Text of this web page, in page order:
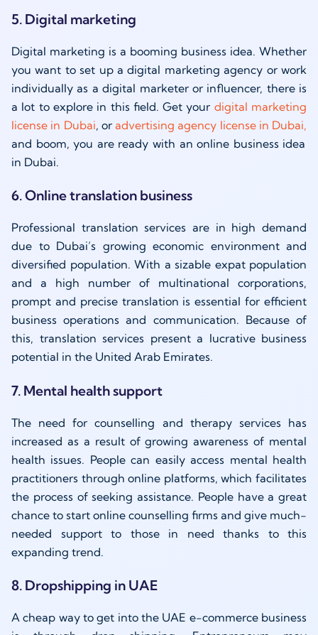
5. Digital marketing
Digital marketing is a booming business idea. Whether
you want to set up a digital marketing agency or work
individually as a digital marketer or influencer, there is
a lot to explore in this field. Get your digital marketing
license in Dubai, or advertising agency license in Dubai,
and boom, you are ready with an online business idea
in Dubai.
6. Online translation business
Professional translation services are in high demand
due to Dubai’s growing economic environment and
diversified population. With a sizable expat population
and a high number of multinational corporations,
prompt and precise translation is essential for efficient
business operations and communication. Because of
this, translation services present a lucrative business
potential in the United Arab Emirates.
7. Mental health support
The need for counselling and therapy services has
increased as a result of growing awareness of mental
health issues. People can easily access mental health
practitioners through online platforms, which facilitates
the process of seeking assistance. People have a great
chance to start online counselling firms and give much-
needed support to those in need thanks to this
expanding trend.
8. Dropshipping in UAE
A cheap way to get into the UAE e-commerce business